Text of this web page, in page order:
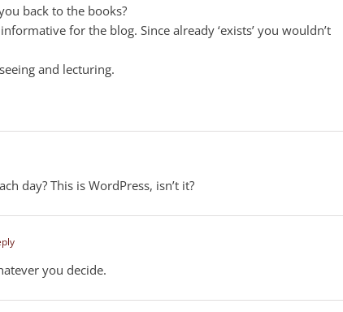
back to the books?
for the blog. Since already ‘exists’ you wouldn’t
and lecturing.
day? This is WordPress, isn’t it?
you decide.